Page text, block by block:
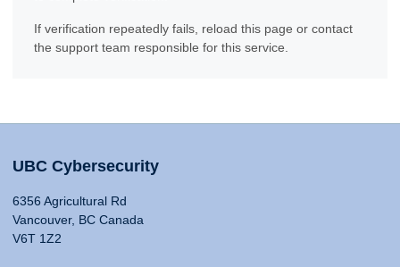
If verification repeatedly fails, reload this page or contact
the support team responsible for this service.
UBC Cybersecurity
6356 Agricultural Rd
Vancouver, BC Canada
V6T 1Z2